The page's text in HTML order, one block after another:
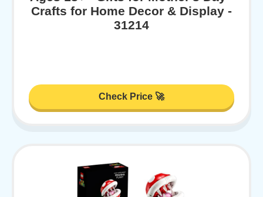
Crafts for Home Decor & Display -
31214
Check Price 🚀